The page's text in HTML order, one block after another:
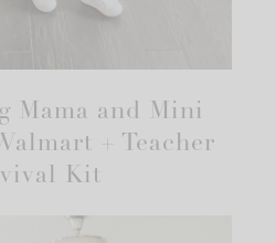
Mama and Mini
+ Teacher
Kit